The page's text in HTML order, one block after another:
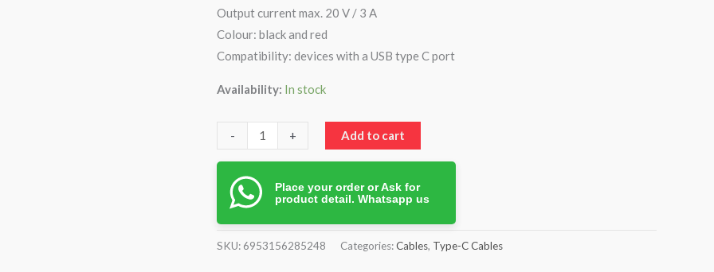
Output current max. 20 V / 3 A
Colour: black and red
Compatibility: devices with a USB type C port
Availability: In stock
- + Add to cart
Place your order or Ask for
product detail. Whatsapp us
SKU: 6953156285248 Categories:Cables, Type-C Cables